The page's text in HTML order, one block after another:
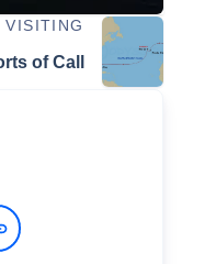
VISITING
of Call